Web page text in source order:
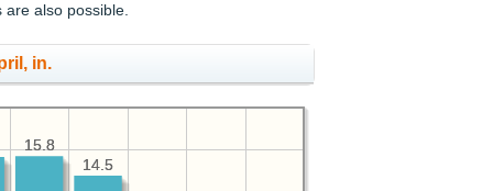
are also possible.
in.
14.5
15.8
14.5
15.8